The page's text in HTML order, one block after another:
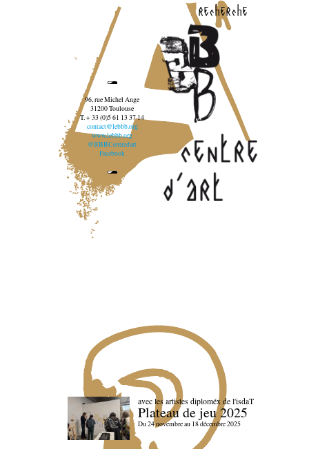
recherche
96, rue Michel Ange
31200 Toulouse
T. + 33 (0)5 61 13 37 14
contact@lebbb.org
www.lebbb.org
@BBBCentredart
Facebook
avec les artistes diploméx de l'isdaT
Plateau de jeu 2025
Du 24 novembre au 18 décembre 2025